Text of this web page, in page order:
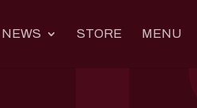
NEWS STORE MENU